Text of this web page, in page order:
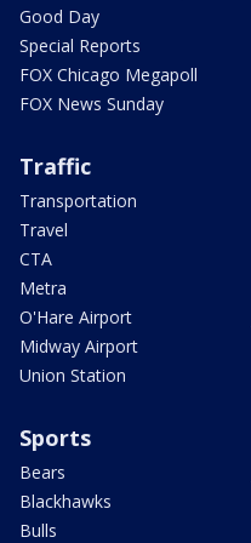
Good Day
Special Reports
FOX Chicago Megapoll
FOX News Sunday
Traffic
Transportation
Travel
CTA
Metra
O'Hare Airport
Midway Airport
Union Station
Sports
Bears
Blackhawks
Bulls